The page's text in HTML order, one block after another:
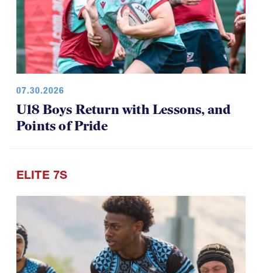
07.30.2026
U18 Boys Return with Lessons, and
Points of Pride
ELITE 7S